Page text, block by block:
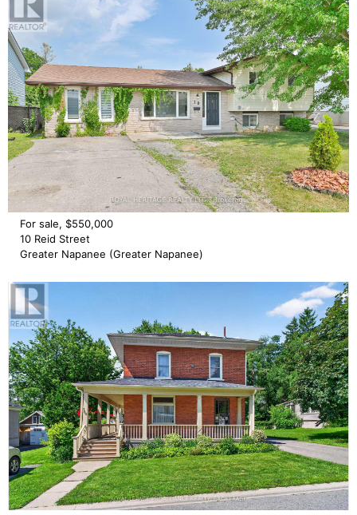
For sale, $550,000
10 Reid Street
Greater Napanee (Greater Napanee)